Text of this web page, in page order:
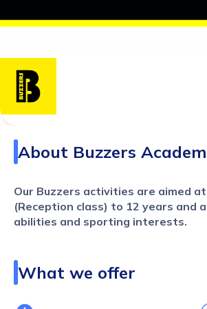
About Buzzers
Our Buzzers activities are aimed
(Reception class) to 12 years and
abilities and sporting interests.
Our term time PE teaching services
What we offer